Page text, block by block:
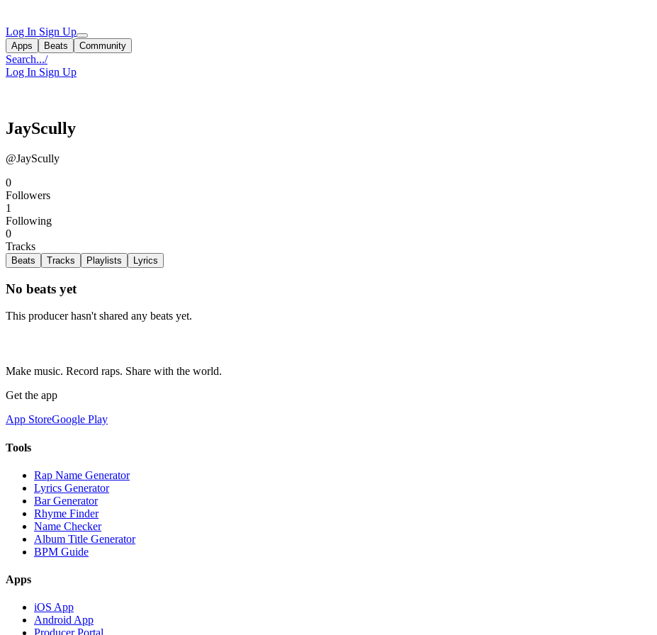
Log In Sign Up
Apps Beats Community
Search.../
Log In Sign Up
JayScully
@JayScully
0
Followers
1
Following
0
Tracks
Beats Tracks Playlists Lyrics
No beats yet
This producer hasn't shared any beats yet.
Make music. Record raps. Share with the world.
Get the app
App StoreGoogle Play
Tools
Rap Name Generator
Lyrics Generator
Bar Generator
Rhyme Finder
Name Checker
Album Title Generator
BPM Guide
Apps
iOS App
Android App